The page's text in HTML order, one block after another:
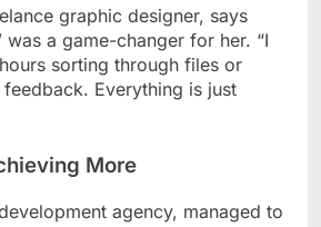
graphic designer, says
was a game-changer for her. “I
sorting through files or
Everything is just
More
agency, managed to